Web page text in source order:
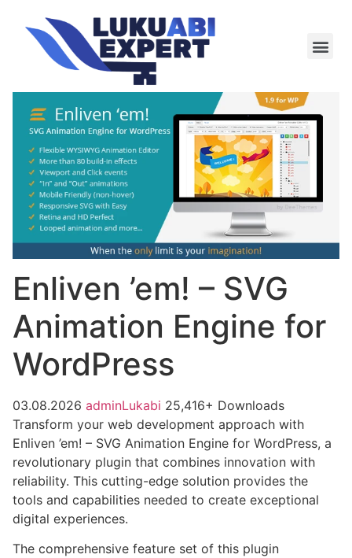
Enliven ’em! – SVG
Animation Engine for
WordPress
03.08.2026 adminLukabi 25,416+ Downloads
Transform your web development approach with
Enliven ’em! – SVG Animation Engine for WordPress, a
revolutionary plugin that combines innovation with
reliability. This cutting-edge solution provides the
tools and capabilities needed to create exceptional
digital experiences.
The comprehensive feature set of this plugin